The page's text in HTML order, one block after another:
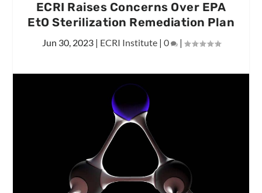
ECRI Raises Concerns Over EPA
EtO Sterilization Remediation Plan
Jun 30, 2023| ECRI Institute| 0 |